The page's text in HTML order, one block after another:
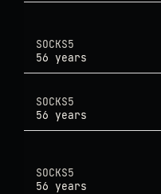
SOCKS5
56 years
SOCKS5
56 years
SOCKS5
56 years